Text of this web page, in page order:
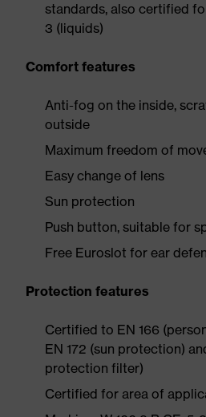
standards, also certified
3 (liquids)
Comfort features
Anti-fog on the inside,
outside
Maximum freedom of
Easy change of lens
Sun protection
Push button, suitable for
Free Euroslot for ear
Protection features
Certified to EN 166
EN 172 (sun protection)
protection filter)
Certified for area of